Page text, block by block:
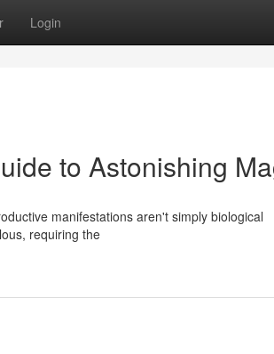
Login
to Astonishing
manifestations aren't simply biological
requiring the